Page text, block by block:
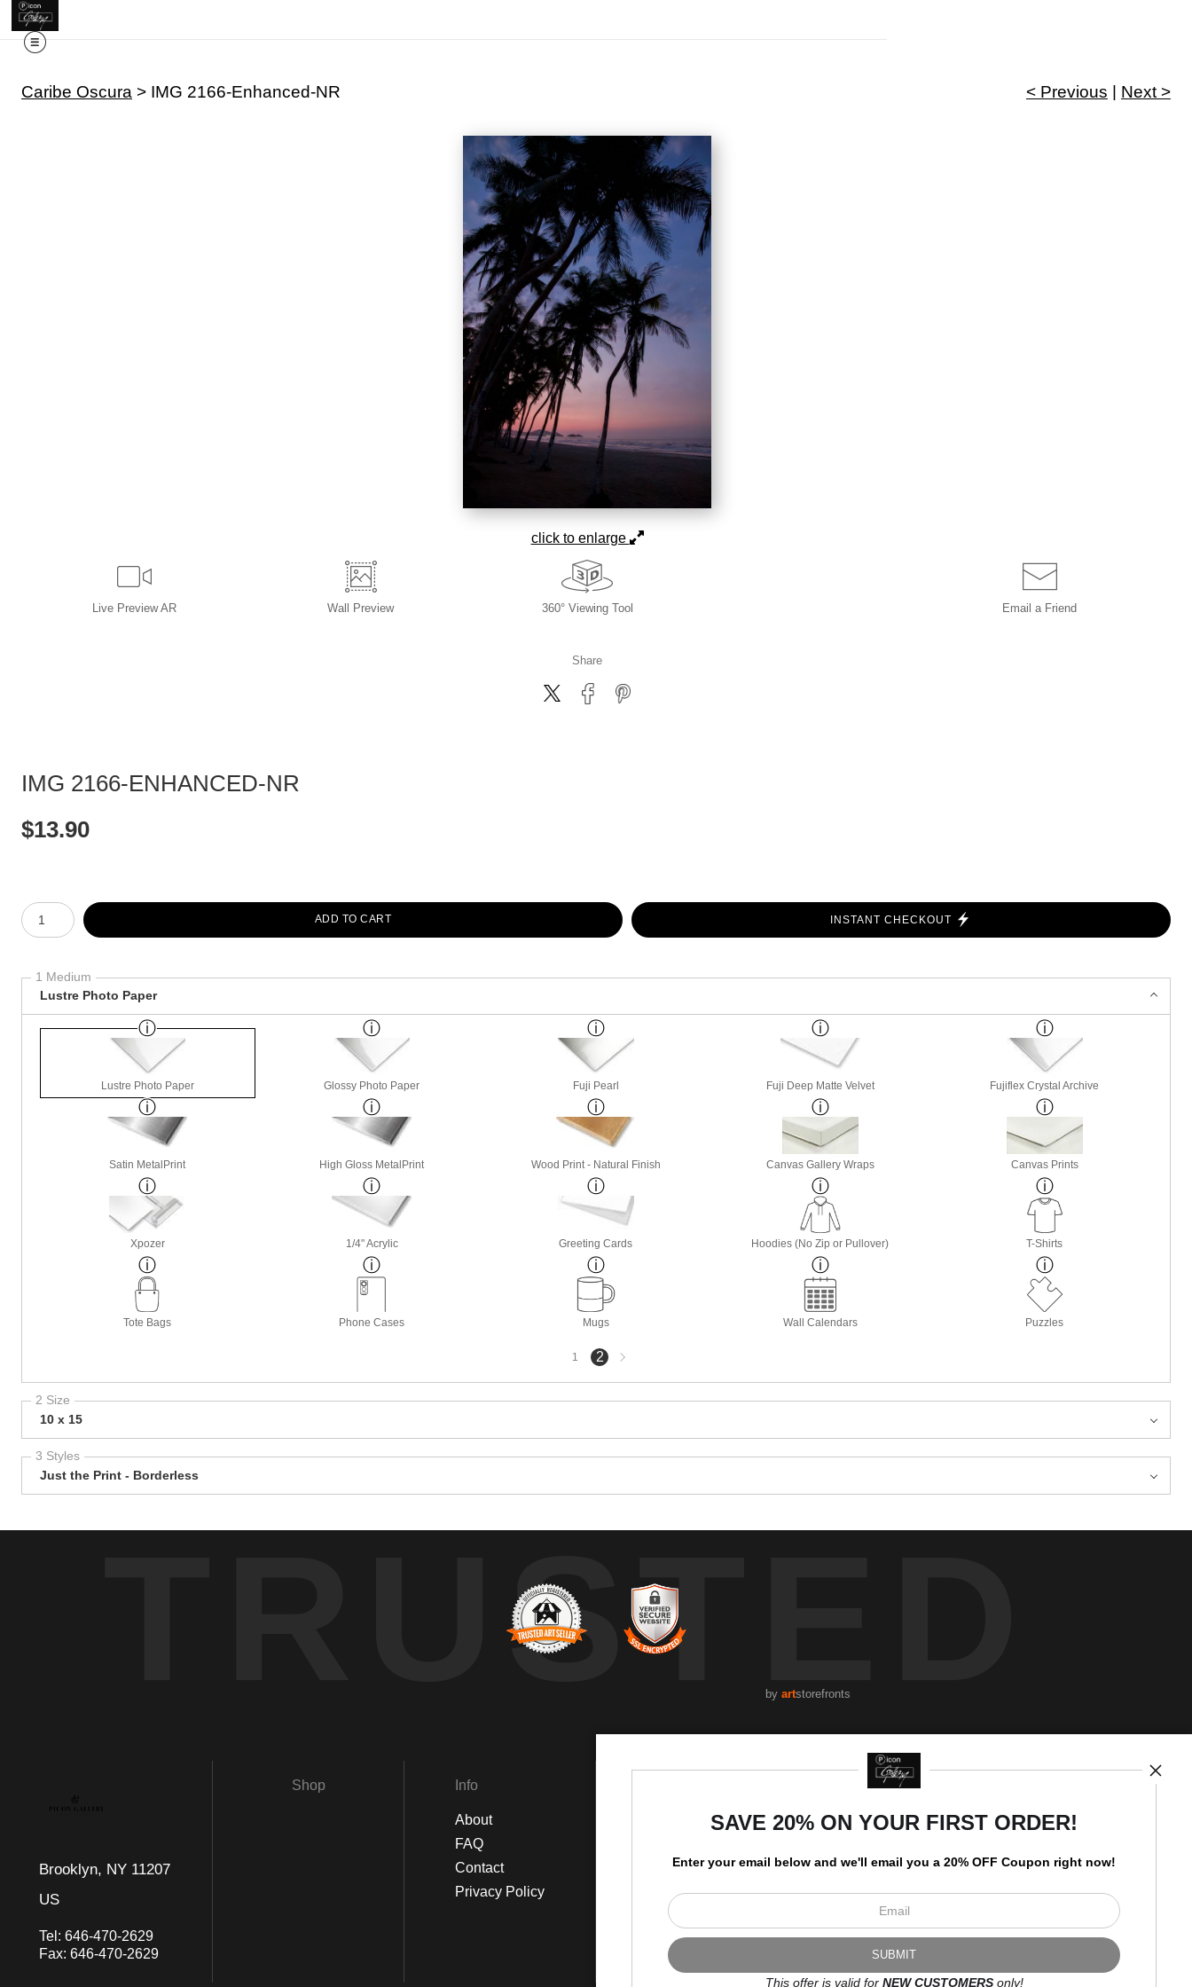
Caribe Oscura > IMG 2166-Enhanced-NR < Previous Next >
click to enlarge
Live Preview AR Wall Preview 360° Viewing Tool Email a Friend
Share
IMG 2166-ENHANCED-NR
$13.90
Number of product units
ADD TO CART
INSTANT CHECKOUT
1 Medium
Lustre Photo Paper
Lustre Photo Paper Glossy Photo Paper Fuji Pearl Fuji Deep Matte Velvet Fujiflex Crystal Archive
Satin MetalPrint High Gloss MetalPrint Wood Print - Natural Finish Canvas Gallery Wraps Canvas Prints
Xpozer 1/4" Acrylic Greeting Cards Hoodies (No Zip or Pullover) T-Shirts
Tote Bags Phone Cases Mugs Wall Calendars Puzzles
1 2Next
page
2 Size
10 x 15
3 Styles
Just the Print - Borderless
TRUSTED
by artstorefronts
Brooklyn, NY 11207
US
Tel: 646-470-2629
Fax: 646-470-2629
Shop Info
About
FAQ
Contact
Privacy Policy
Instagram
I’d like to receive exclusive
discounts and the latest
SAVE 20% ON YOUR FIRST ORDER!
Enter your email below and we'll email you a 20% OFF Coupon right now!
This offer is valid for NEW CUSTOMERSonly!